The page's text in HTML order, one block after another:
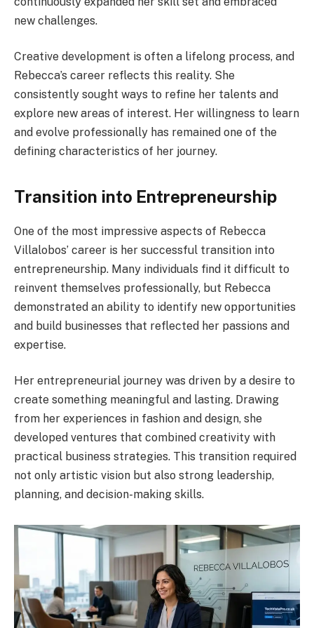
new challenges.
Creative development is often a lifelong process, and
Rebecca’s career reflects this reality. She
consistently sought ways to refine her talents and
explore new areas of interest. Her willingness to learn
and evolve professionally has remained one of the
defining characteristics of her journey.
Transition into Entrepreneurship
One of the most impressive aspects of Rebecca
Villalobos’ career is her successful transition into
entrepreneurship. Many individuals find it difficult to
reinvent themselves professionally, but Rebecca
demonstrated an ability to identify new opportunities
and build businesses that reflected her passions and
expertise.
Her entrepreneurial journey was driven by a desire to
create something meaningful and lasting. Drawing
from her experiences in fashion and design, she
developed ventures that combined creativity with
practical business strategies. This transition required
not only artistic vision but also strong leadership,
planning, and decision-making skills.